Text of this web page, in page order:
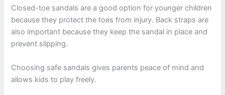
Closed-toe sandals are a good option for younger children
because they protect the toes from injury. Back straps are
also important because they keep the sandal in place and
prevent slipping.
Choosing safe sandals gives parents peace of mind and
allows kids to play freely.